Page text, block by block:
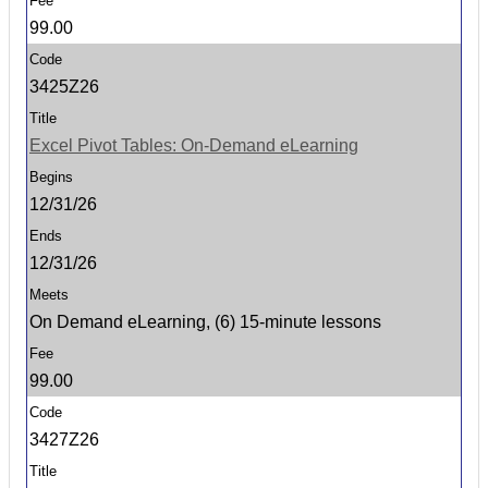
99.00
3425Z26
Excel Pivot Tables: On-Demand eLearning
12/31/26
12/31/26
On Demand eLearning, (6) 15-minute lessons
99.00
3427Z26